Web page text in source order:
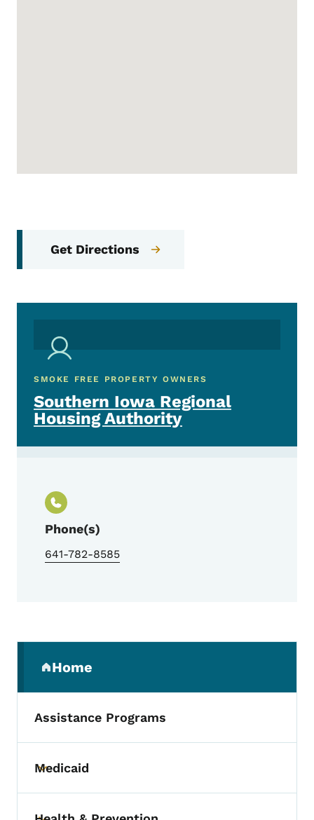
Get Directions
SMOKE FREE PROPERTY OWNERS
Southern Iowa Regional
Housing Authority
Phone(s)
641-782-8585
Home
(parent section)
Assistance Programs
Toggle submenu
Medicaid